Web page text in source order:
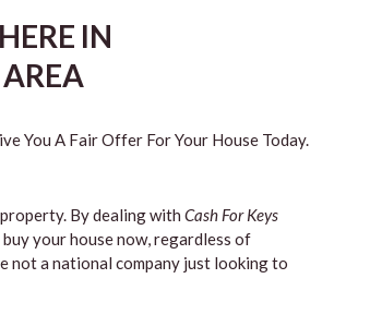
IN
You A Fair Offer For Your House Today.
By dealing with Cash For Keys
your house now, regardless of
not a national company just looking to